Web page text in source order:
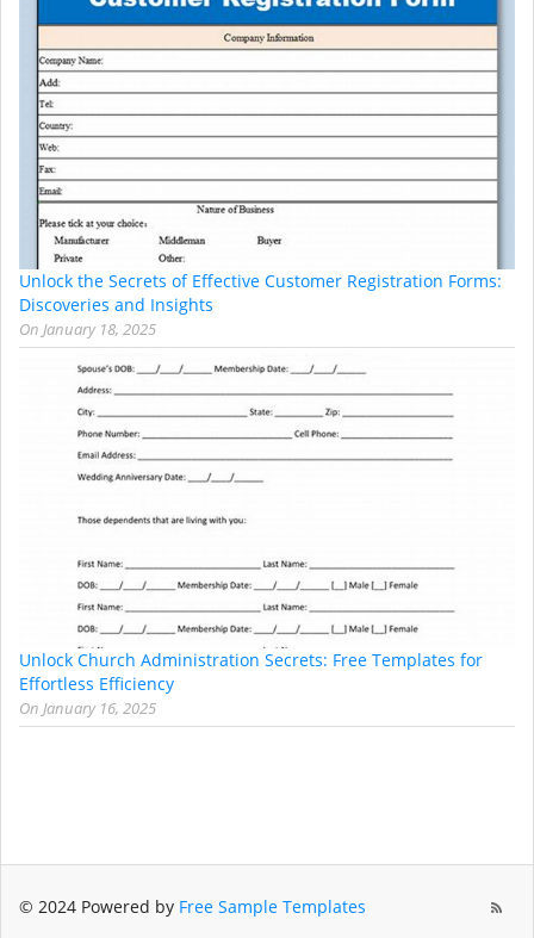
Unlock the Secrets of Effective Customer Registration Forms:
Discoveries and Insights
On January 18, 2025
Unlock Church Administration Secrets: Free Templates for
Effortless Efficiency
On January 16, 2025
© 2024 Powered by Free Sample Templates